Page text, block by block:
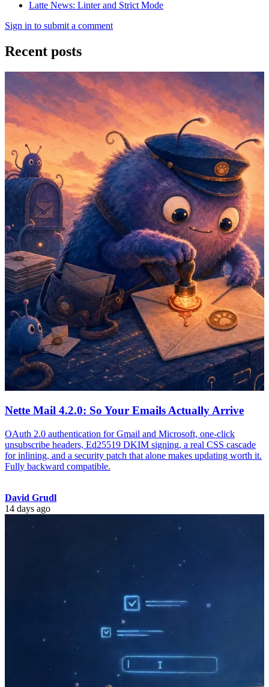
Latte News: Linter and Strict Mode
Sign in to submit a comment
Recent posts
Nette Mail 4.2.0: So Your Emails Actually Arrive
OAuth 2.0 authentication for Gmail and Microsoft, one-click
unsubscribe headers, Ed25519 DKIM signing, a real CSS cascade
for inlining, and a security patch that alone makes updating worth it.
Fully backward compatible.
David Grudl
14 days ago